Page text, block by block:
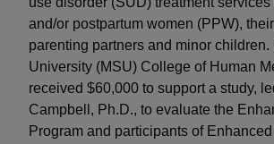
and/or postpartum women (PPW),
parenting partners and minor children.
University (MSU) College of Human
received $60,000 to support a study,
Campbell, Ph.D., to evaluate the
Program and participants of Enhanced